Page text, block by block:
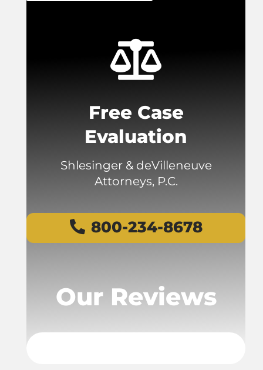
Free Case
Evaluation
Shlesinger & deVilleneuve
Attorneys, P.C.
800-234-8678
Our Reviews